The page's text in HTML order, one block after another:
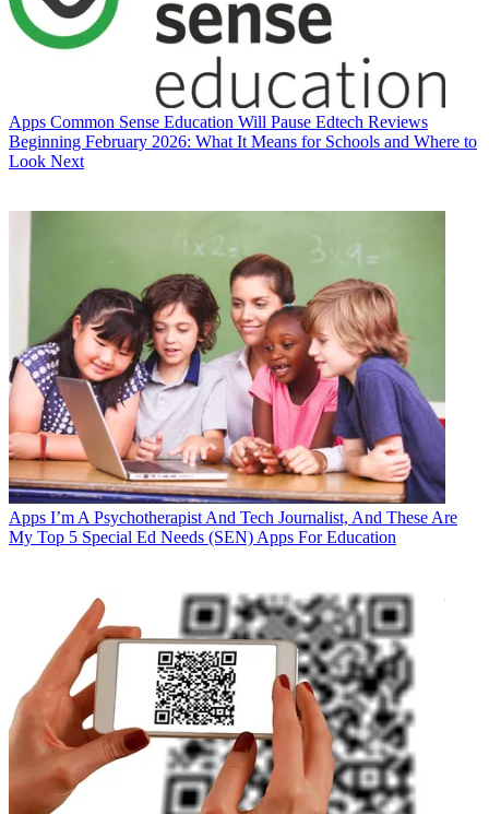
Apps Common Sense Education Will Pause Edtech Reviews
Beginning February 2026: What It Means for Schools and Where to
Look Next
Apps I’m A Psychotherapist And Tech Journalist, And These Are
My Top 5 Special Ed Needs (SEN) Apps For Education